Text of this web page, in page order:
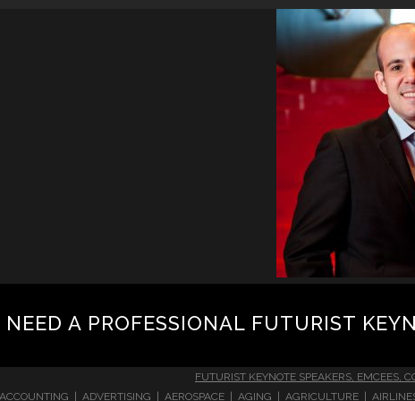
NEED A PROFESSIONAL FUTURIST
FUTURIST KEYNOTE SPEAKERS, EMCEES,
| ADVERTISING | AEROSPACE | AGING | AGRICULTURE |